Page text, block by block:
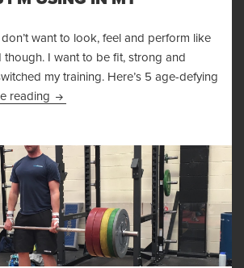
don’t want to look, feel and perform like
I want to be fit, strong and
my training. Here’s 5 age-defying
reading 5 Age-Defying Training Strategies